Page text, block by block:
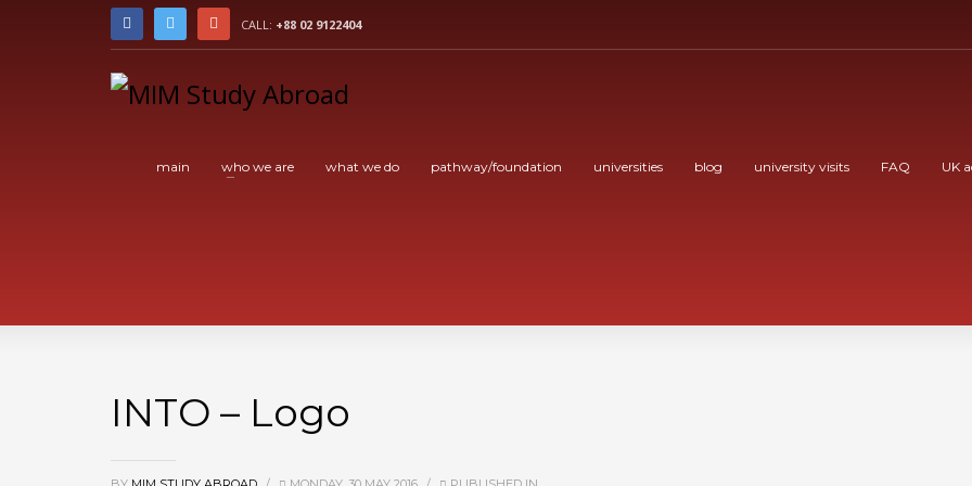
CALL: +88 02 9122404
main who we are what we do pathway/foundation universities blog university visits FAQ UK
INTO – Logo